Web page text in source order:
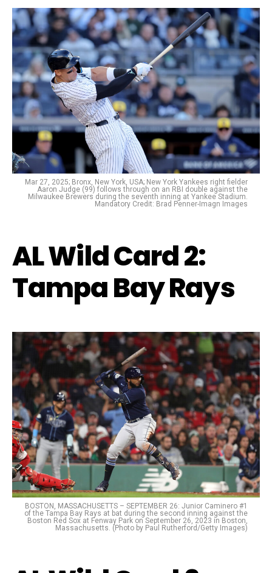
Mar 27, 2025; Bronx, New York, USA; New York Yankees right fielder
Aaron Judge (99) follows through on an RBI double against the
Milwaukee Brewers during the seventh inning at Yankee Stadium.
Mandatory Credit: Brad Penner-Imagn Images
AL Wild Card 2:
Tampa Bay Rays
BOSTON, MASSACHUSETTS – SEPTEMBER 26: Junior Caminero #1
of the Tampa Bay Rays at bat during the second inning against the
Boston Red Sox at Fenway Park on September 26, 2023 in Boston,
Massachusetts. (Photo by Paul Rutherford/Getty Images)